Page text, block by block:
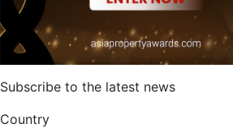
Subscribe to the latest news
Country